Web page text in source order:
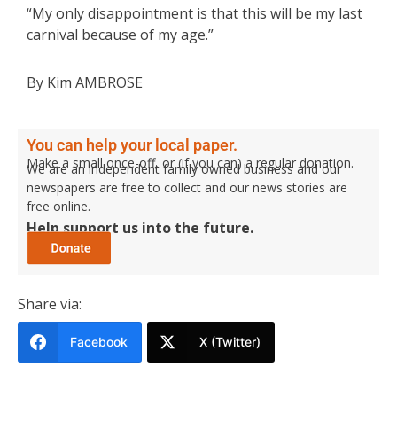
“My only disappointment is that this will be my last
carnival because of my age.”
By Kim AMBROSE
You can help your local paper.
Make a small once-off, or (if you can) a regular donation.
We are an independent family owned business and our
newspapers are free to collect and our news stories are
free online.
Help support us into the future.
Share via:
Facebook X (Twitter)